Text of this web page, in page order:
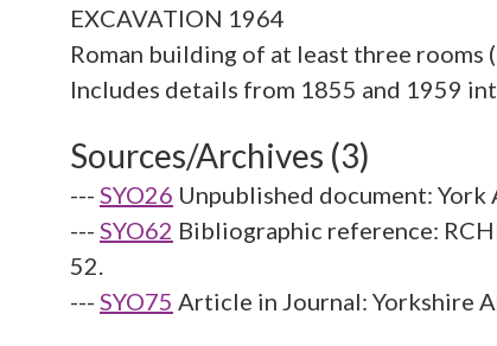
EXCAVATION 1964
Roman building of at least three rooms
Sources/Archives (3)
--- SYO26 Unpublished document:
--- SYO62 Bibliographic reference:
52.
--- SYO75 Article in Journal: Yorkshire